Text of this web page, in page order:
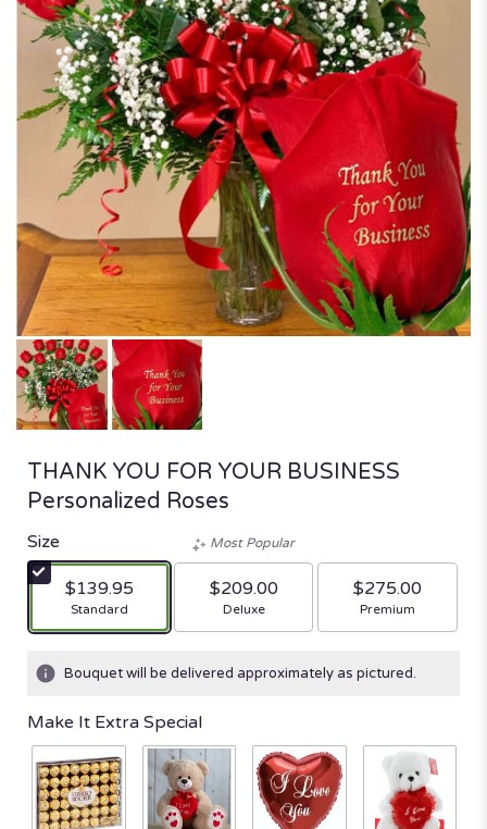
THANK YOU FOR YOUR BUSINESS
Personalized Roses
Size
$139.95
Arrangement size
Standard
Most Popular
$209.00
Arrangement size
Deluxe
$275.00
Arrangement size
Premium
Bouquet will be delivered approximately as pictured.
Make It Extra Special